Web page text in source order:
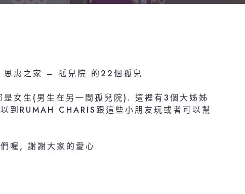
恩惠之家 – 孤兒院 的22個孤兒
女生(男生在另一間孤兒院). 這裡有3個大姊姊
到RUMAH CHARIS跟這些小朋友玩或者可以幫
喔, 謝謝大家的愛心